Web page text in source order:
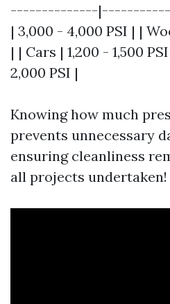
--------------
| 3,000 - 4,000 PSI | |
| | Cars | 1,200 - 1,500
2,000 PSI |
Knowing how much
prevents unnecessary
ensuring cleanliness
all projects undertaken!